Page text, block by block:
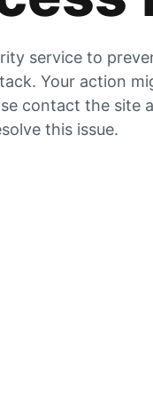
service to
Your action
contact the site
this issue.